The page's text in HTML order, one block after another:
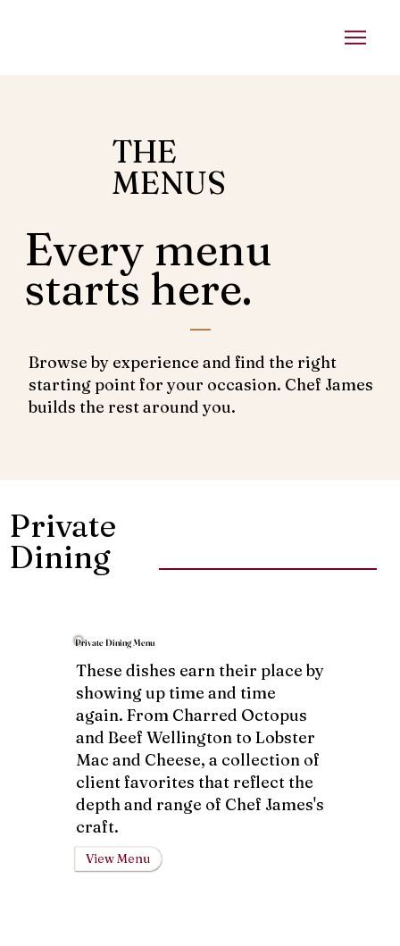
THE
MENUS
Every menu
starts here.
Browse by experience and find the right
starting point for your occasion. Chef James
builds the rest around you.
Private
Dining
Private Dining Menu
These dishes earn their place by
showing up time and time
again. From Charred Octopus
and Beef Wellington to Lobster
Mac and Cheese, a collection of
client favorites that reflect the
depth and range of Chef James's
craft.
View Menu